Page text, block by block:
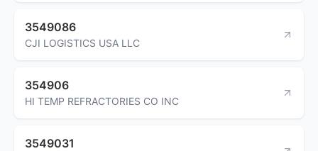
3549086
CJI LOGISTICS USA LLC
354906
HI TEMP REFRACTORIES CO INC
3549031